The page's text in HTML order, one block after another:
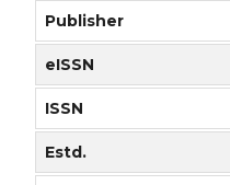
Publisher
eISSN
ISSN
Estd.